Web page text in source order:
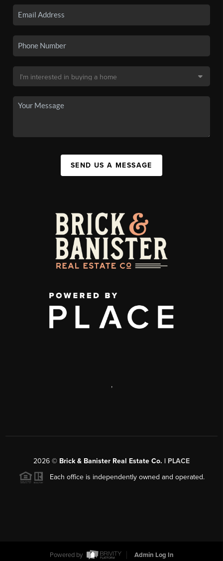
SEND US A MESSAGE
,
2026 © Brick & Banister Real Estate Co. | PLACE
Each office is independently owned and operated.
Powered by Admin Log In